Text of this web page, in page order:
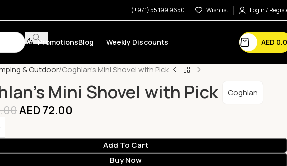
(+971) 55 199 9650 Wishlist Login /
PromotionsBlog Weekly Discounts AED
& Outdoor Coghlan’s Mini Shovel with Pick
Mini Shovel with Pick Coghlan
AED72.00
Add To Cart
Buy Now